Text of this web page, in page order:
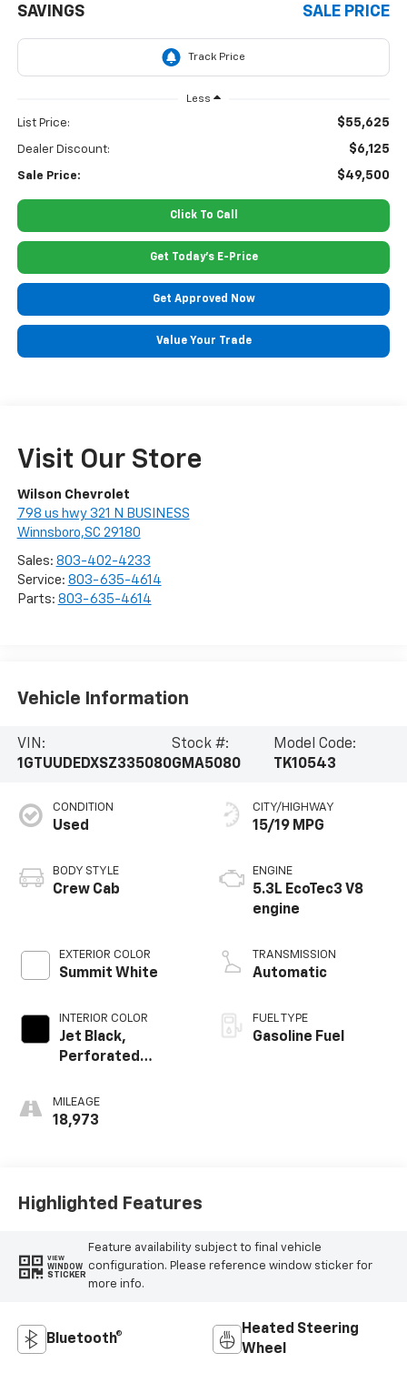
SAVINGS SALE PRICE
Less
List Price: $55,625
Dealer Discount: $6,125
Sale Price: $49,500
Click To Call
Get Today's E-Price
Get Approved Now
Value Your Trade
Visit Our Store
Wilson Chevrolet
798 us hwy 321 N BUSINESS
Winnsboro,SC 29180
Sales: 803-402-4233
Service: 803-635-4614
Parts: 803-635-4614
Vehicle Information
VIN:
1GTUUDEDXSZ335080
Stock #:
GMA5080
Model Code:
TK10543
CONDITION
Used
BODY STYLE
Crew Cab
EXTERIOR COLOR
Summit White
INTERIOR COLOR
Jet Black,
Perforated
Appointed Front
Outboard Seat
MILEAGE
18,973
CITY/HIGHWAY
15/19 MPG
ENGINE
5.3L EcoTec3 V8
engine
TRANSMISSION
Automatic
FUEL TYPE
Gasoline Fuel
Highlighted Features
VIEW
WINDOW
STICKER
Feature availability subject to final vehicle
configuration. Please reference window sticker for
more info.
Bluetooth®
Heated Steering
Wheel